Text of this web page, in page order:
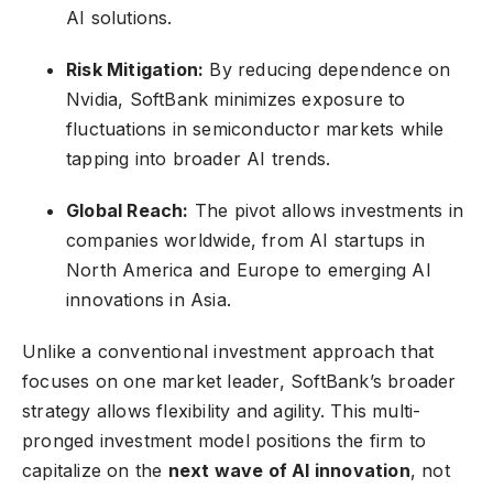
AI solutions.
Risk Mitigation: By reducing dependence on
Nvidia, SoftBank minimizes exposure to
fluctuations in semiconductor markets while
tapping into broader AI trends.
Global Reach: The pivot allows investments in
companies worldwide, from AI startups in
North America and Europe to emerging AI
innovations in Asia.
Unlike a conventional investment approach that
focuses on one market leader, SoftBank’s broader
strategy allows flexibility and agility. This multi-
pronged investment model positions the firm to
capitalize on the next wave of AI innovation, not